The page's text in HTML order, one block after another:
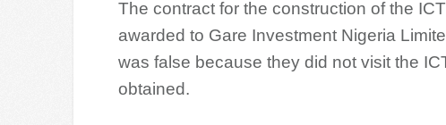
The contract for the construction of the
awarded to Gare Investment Nigeria
was false because they did not visit the
obtained.